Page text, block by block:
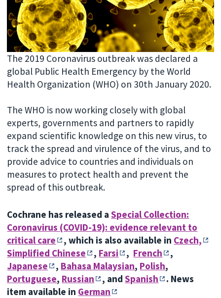
The 2019 Coronavirus outbreak was declared a
global Public Health Emergency by the World
Health Organization (WHO) on 30th January 2020.
The WHO is now working closely with global
experts, governments and partners to rapidly
expand scientific knowledge on this new virus, to
track the spread and virulence of the virus, and to
provide advice to countries and individuals on
measures to protect health and prevent the
spread of this outbreak.
Cochrane has released aSpecial Collection:
Coronavirus (COVID-19): evidence relevant to
critical care
, which is also available in Czech,
Simplified Chinese
, Farsi , French
,
Japanese
, Bahasa Malaysian, Polish,
Portuguese, Russian , andSpanish . News
item available in German